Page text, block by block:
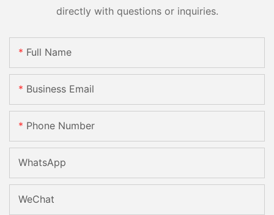
directly with questions or inquiries.
Full Name
Business Email
Phone Number
WhatsApp
WeChat